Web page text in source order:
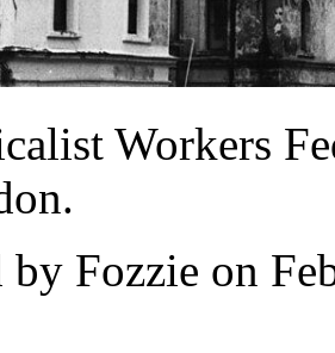
Workers
by Fozzie on